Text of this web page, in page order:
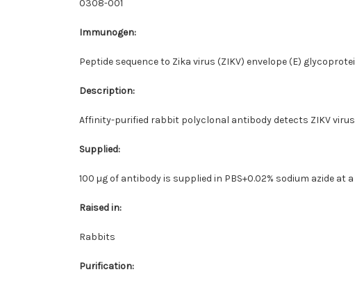
0308-001
Immunogen:
Peptide sequence to Zika virus (ZIKV) envelope (E)
Description:
Affinity-purified rabbit polyclonal antibody detects ZIKV
Supplied:
100 µg of antibody is supplied in PBS+0.02% sodium azide
Raised in:
Rabbits
Purification: